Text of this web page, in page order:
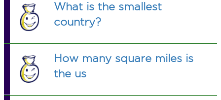
What is the smallest
country?
How many square miles is
the us